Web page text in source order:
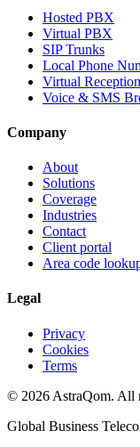
Hosted PBX
Virtual PBX
SIP Trunks
Local Phone
Virtual
Voice & SMS
Company
About
Solutions
Coverage
Industries
Contact
Client portal
Area code
Legal
Privacy
Cookies
Terms
© 2026 AstraQom. All
Global Business